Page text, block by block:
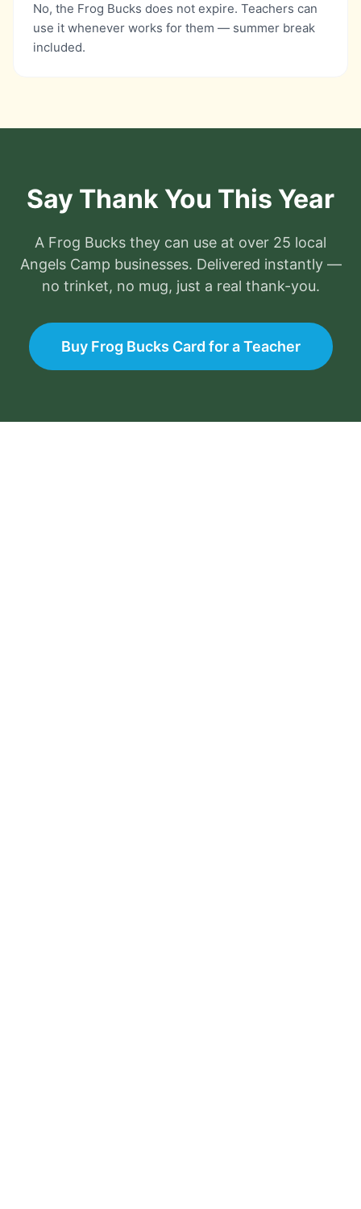
No, the Frog Bucks does not expire. Teachers can
use it whenever works for them — summer break
included.
Say Thank You This Year
A Frog Bucks they can use at over 25 local
Angels Camp businesses. Delivered instantly —
no trinket, no mug, just a real thank-you.
Buy Frog Bucks Card for a Teacher